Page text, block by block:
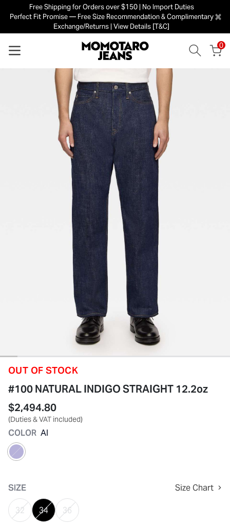
Free Shipping for Orders over $150 | No Import Duties
Perfect Fit Promise — Free Size Recommendation & Complimentary
Exchange/Returns | View Details [T&C]
×
0
OUT OF STOCK
#100 NATURAL INDIGO STRAIGHT 12.2oz
$2,494.80
(Duties & VAT included)
COLOR AI
SIZE
Size Chart
32 34 36